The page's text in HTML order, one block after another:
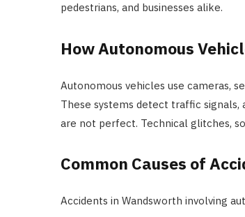
pedestrians, and businesses alike.
How Autonomous
Autonomous vehicles use cameras,
These systems detect traffic signals,
are not perfect. Technical glitches,
Common Causes of
Accidents in Wandsworth involving